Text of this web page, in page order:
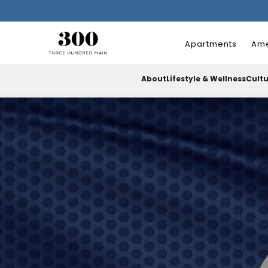
Apartments
AboutLifestyle & Wellness